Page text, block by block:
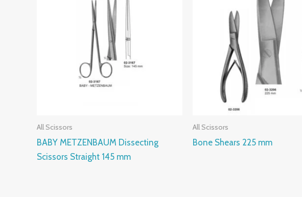
All Scissors
BABY METZENBAUM Dissecting
Scissors Straight 145 mm
All Scissors
Bone Shears 225 mm